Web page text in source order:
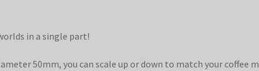
in a single part!
50mm, you can scale up or down to match your coffee